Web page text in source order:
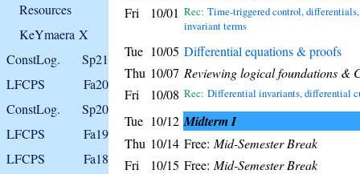
Resources
KeYmaera X
ConstLog.
Sp21
LFCPS
Fa20
ConstLog.
Sp20
LFCPS
Fa19
LFCPS
Fa18
Fri
10/01 Rec: Time-triggered control,
invariant terms
Tue 10/05 Differential equations & proofs
Thu 10/07 Reviewing logical foundations &
Fri
10/08 Rec: Differential invariants, differential
Tue 10/12 Midterm I
Thu 10/14 Free: Mid-Semester Break
Fri
10/15 Free: Mid-Semester Break